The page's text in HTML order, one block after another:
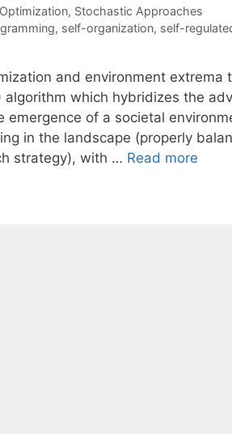
, Stochastic Approaches
, self-organization, self-
and environment extrema
which hybridizes the
of a societal
in the landscape (properly
strategy), with … Read more